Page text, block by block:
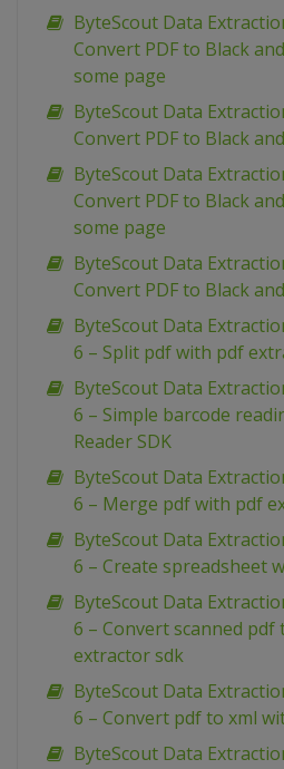
ByteScout Data
Convert PDF to Black
some page
ByteScout Data
Convert PDF to Black
ByteScout Data
Convert PDF to Black
some page
ByteScout Data
Convert PDF to Black
ByteScout Data
6 – Split pdf with pdf
ByteScout Data
6 – Simple barcode
Reader SDK
ByteScout Data
6 – Merge pdf with pdf
ByteScout Data
6 – Create spreadsheet
ByteScout Data
6 – Convert scanned
extractor sdk
ByteScout Data
6 – Convert pdf to xml
ByteScout Data